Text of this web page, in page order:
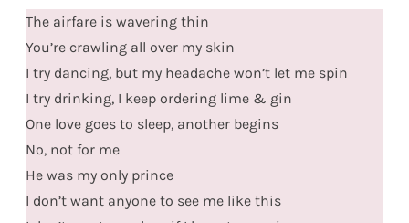
The airfare is wavering thin
You’re crawling all over my skin
I try dancing, but my headache won’t let me spin
I try drinking, I keep ordering lime & gin
One love goes to sleep, another begins
No, not for me
He was my only prince
I don’t want anyone to see me like this